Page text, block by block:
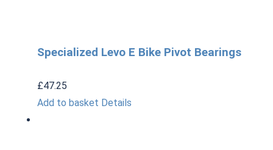
Specialized Levo E Bike Pivot Bearings
£47.25
Add to basket Details